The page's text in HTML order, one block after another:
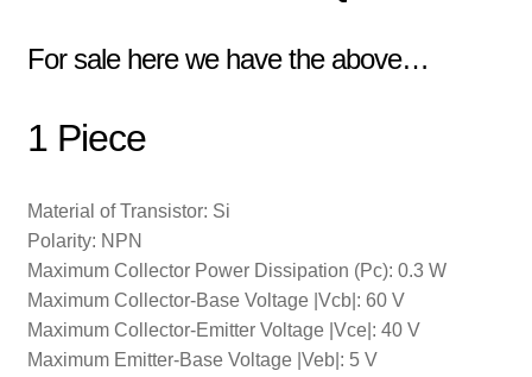
For sale here we have the above…
1 Piece
Material of Transistor: Si
Polarity: NPN
Maximum Collector Power Dissipation (Pc): 0.3 W
Maximum Collector-Base Voltage |Vcb|: 60 V
Maximum Collector-Emitter Voltage |Vce|: 40 V
Maximum Emitter-Base Voltage |Veb|: 5 V